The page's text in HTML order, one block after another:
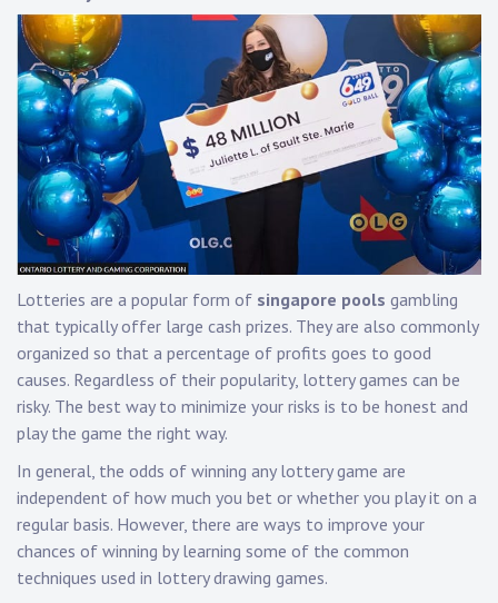
Lotteries are a popular form of singapore pools gambling
that typically offer large cash prizes. They are also commonly
organized so that a percentage of profits goes to good
causes. Regardless of their popularity, lottery games can be
risky. The best way to minimize your risks is to be honest and
play the game the right way.
In general, the odds of winning any lottery game are
independent of how much you bet or whether you play it on a
regular basis. However, there are ways to improve your
chances of winning by learning some of the common
techniques used in lottery drawing games.